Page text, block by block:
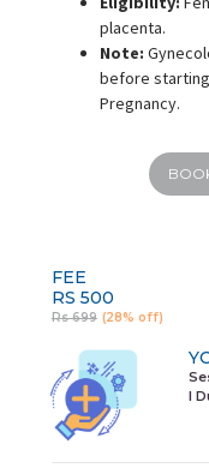
placenta.
Note:
before
Pregnancy.
FEE
RS 500
Rs 699 (28% off)
I